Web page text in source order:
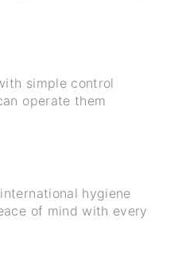
simple control
operate them
hygiene
of mind with every